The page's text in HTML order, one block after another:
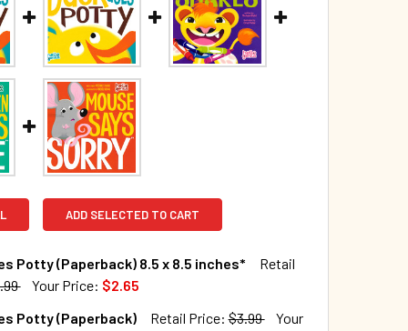
ADD SELECTED TO CART
Potty (Paperback) 8.5 x 8.5 inches*
Retail
Your Price: $2.65
Potty (Paperback) Retail Price: $3.99
Your